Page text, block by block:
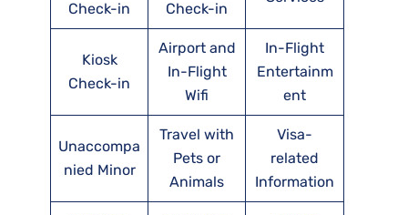
Check-in
Check-in
Kiosk
Check-in
Airport and
In-Flight
Wifi
In-Flight
Entertainm
ent
Unaccompa
nied Minor
Travel with
Pets or
Animals
Visa-
related
Information